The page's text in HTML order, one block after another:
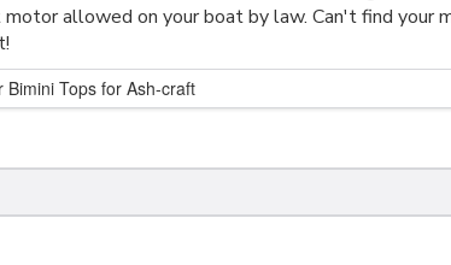
allowed on your boat by law. Can't find your
Bimini Tops for Ash-craft